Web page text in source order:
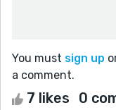
You must sign up
a comment.
7 likes 0